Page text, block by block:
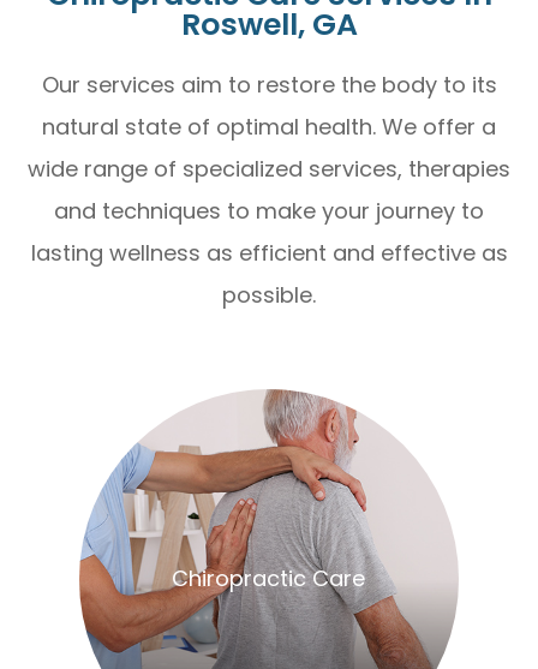
Roswell, GA
Our services aim to restore the body to its
natural state of optimal health. We offer a
wide range of specialized services, therapies
and techniques to make your journey to
lasting wellness as efficient and effective as
possible.
​​​​​​​Chiropractic Care